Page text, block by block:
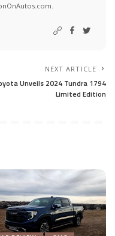
NEXT ARTICLE
Unveils 2024 Tundra 1794
Limited Edition